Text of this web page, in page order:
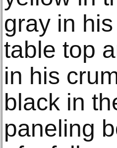
gray in
table top
in his
black in
paneling